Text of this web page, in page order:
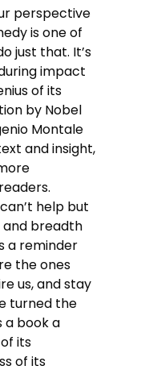
perspective
is one of
just that. It’s
impact
of its
by Nobel
Montale
and insight,
help but
and breadth
a reminder
the ones
us, and stay
turned the
a book a
its
of its